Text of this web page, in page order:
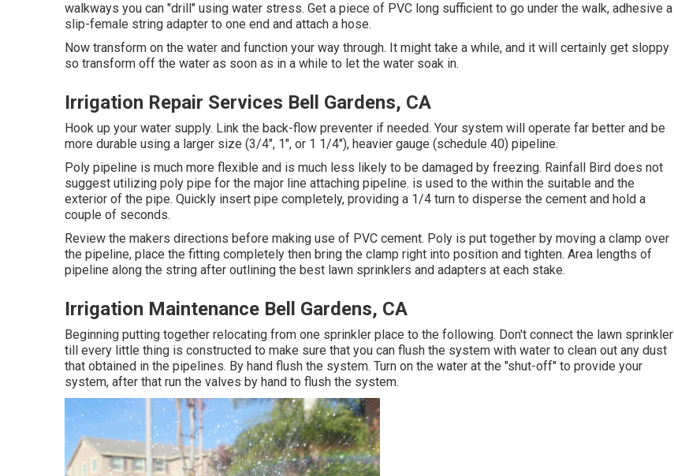
walkways you can "drill" using water stress. Get a piece of PVC long sufficient to go under the walk, adhesive a
slip-female string adapter to one end and attach a hose.
Now transform on the water and function your way through. It might take a while, and it will certainly get sloppy
so transform off the water as soon as in a while to let the water soak in.
Irrigation Repair Services Bell Gardens, CA
Hook up your water supply. Link the back-flow preventer if needed. Your system will operate far better and be
more durable using a larger size (3/4", 1", or 1 1/4"), heavier gauge (schedule 40) pipeline.
Poly pipeline is much more flexible and is much less likely to be damaged by freezing. Rainfall Bird does not
suggest utilizing poly pipe for the major line attaching pipeline. is used to the within the suitable and the
exterior of the pipe. Quickly insert pipe completely, providing a 1/4 turn to disperse the cement and hold a
couple of seconds.
Review the makers directions before making use of PVC cement. Poly is put together by moving a clamp over
the pipeline, place the fitting completely then bring the clamp right into position and tighten. Area lengths of
pipeline along the string after outlining the best lawn sprinklers and adapters at each stake.
Irrigation Maintenance Bell Gardens, CA
Beginning putting together relocating from one sprinkler place to the following. Don't connect the lawn sprinkler
till every little thing is constructed to make sure that you can flush the system with water to clean out any dust
that obtained in the pipelines. By hand flush the system. Turn on the water at the "shut-off" to provide your
system, after that run the valves by hand to flush the system.